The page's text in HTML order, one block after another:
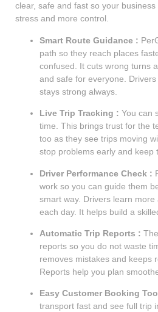
clear, safe and fast so your
stress and more control.
Smart Route Guidance :
path so they reach places
confused. It cuts wrong turns
and safe for everyone.
stays strong always.
Live Trip Tracking : You can
time. This brings trust for the
too as they see trips moving
stop problems early and keep
Driver Performance Check :
work so you can guide them
smart way. Drivers learn
each day. It helps build a
Automatic Trip Reports :
reports so you do not waste
removes mistakes and keeps
Reports help you plan
Easy Customer Booking
transport fast and see full trip